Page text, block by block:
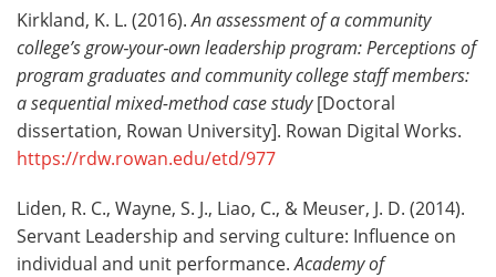
Kirkland, K. L. (2016).An assessment of a community
college’s grow‑your‑own leadership program: Perceptions of
program graduates and community college staff members:
a sequential mixed-method case study[Doctoral
dissertation, Rowan University]. Rowan Digital Works.
https://rdw.rowan.edu/etd/977
Liden, R. C., Wayne, S. J., Liao, C., & Meuser, J. D. (2014).
Servant Leadership and serving culture: Influence on
individual and unit performance.Academy of